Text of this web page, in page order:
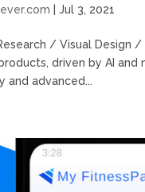
|Jul 3, 2021
/ Visual Design
driven by AI
and advanced...